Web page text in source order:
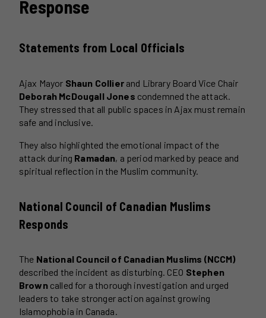
Response
Statements from Local Officials
Ajax Mayor Shaun Collierand Library Board Vice Chair
Deborah McDougall Jones condemned the attack.
They stressed that all public spaces in Ajax must remain
safe and inclusive.
They also highlighted the emotional impact of the
attack during Ramadan, a period marked by peace and
spiritual reflection in the Muslim community.
National Council of Canadian Muslims
Responds
The National Council of Canadian Muslims (NCCM)
described the incident as disturbing. CEO Stephen
Browncalled for a thorough investigation and urged
leaders to take stronger action against growing
Islamophobia in Canada.